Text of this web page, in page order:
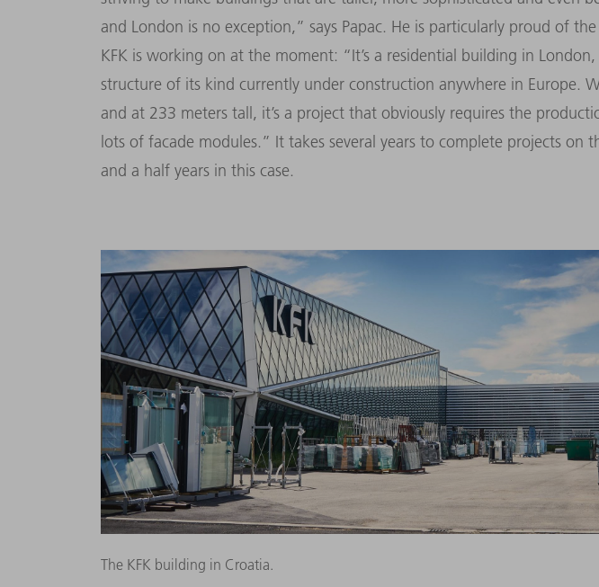
and London is no exception,” says Papac. He is particularly proud of
KFK is working on at the moment: “It’s a residential building in
structure of its kind currently under construction anywhere in Europe.
and at 233 meters tall, it’s a project that obviously requires the
lots of facade modules.” It takes several years to complete projects on
and a half years in this case.
The KFK building in Croatia.